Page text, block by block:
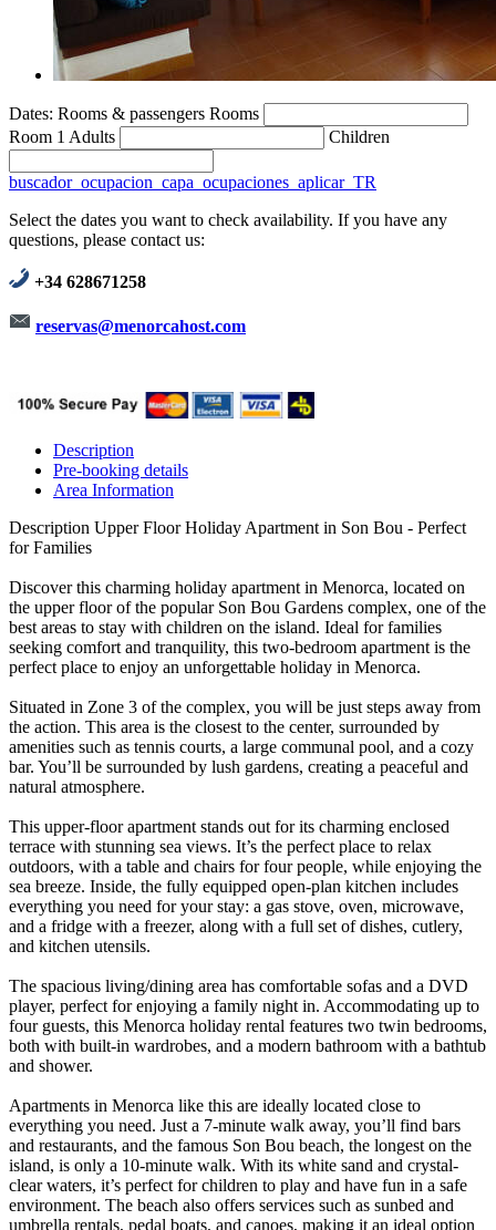
Dates: Rooms & passengers Rooms
Room 1 Adults Children
buscador_ocupacion_capa_ocupaciones_aplicar_TR
Select the dates you want to check availability. If you have any
questions, please contact us:
+34 628671258
reservas@menorcahost.com
Description
Pre-booking details
Area Information
Description Upper Floor Holiday Apartment in Son Bou - Perfect
for Families
Discover this charming holiday apartment in Menorca, located on
the upper floor of the popular Son Bou Gardens complex, one of the
best areas to stay with children on the island. Ideal for families
seeking comfort and tranquility, this two-bedroom apartment is the
perfect place to enjoy an unforgettable holiday in Menorca.
Situated in Zone 3 of the complex, you will be just steps away from
the action. This area is the closest to the center, surrounded by
amenities such as tennis courts, a large communal pool, and a cozy
bar. You’ll be surrounded by lush gardens, creating a peaceful and
natural atmosphere.
This upper-floor apartment stands out for its charming enclosed
terrace with stunning sea views. It’s the perfect place to relax
outdoors, with a table and chairs for four people, while enjoying the
sea breeze. Inside, the fully equipped open-plan kitchen includes
everything you need for your stay: a gas stove, oven, microwave,
and a fridge with a freezer, along with a full set of dishes, cutlery,
and kitchen utensils.
The spacious living/dining area has comfortable sofas and a DVD
player, perfect for enjoying a family night in. Accommodating up to
four guests, this Menorca holiday rental features two twin bedrooms,
both with built-in wardrobes, and a modern bathroom with a bathtub
and shower.
Apartments in Menorca like this are ideally located close to
everything you need. Just a 7-minute walk away, you’ll find bars
and restaurants, and the famous Son Bou beach, the longest on the
island, is only a 10-minute walk. With its white sand and crystal-
clear waters, it’s perfect for children to play and have fun in a safe
environment. The beach also offers services such as sunbed and
umbrella rentals, pedal boats, and canoes, making it an ideal option